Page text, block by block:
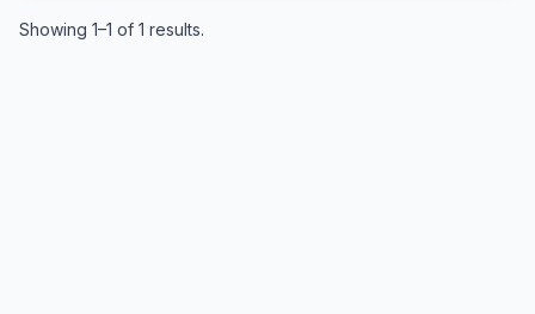
Showing 1–1 of 1 results.